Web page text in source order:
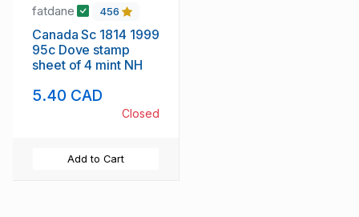
fatdane 456
Canada Sc 1814 1999
95c Dove stamp
sheet of 4 mint NH
5.40 CAD
Closed
Add to Cart